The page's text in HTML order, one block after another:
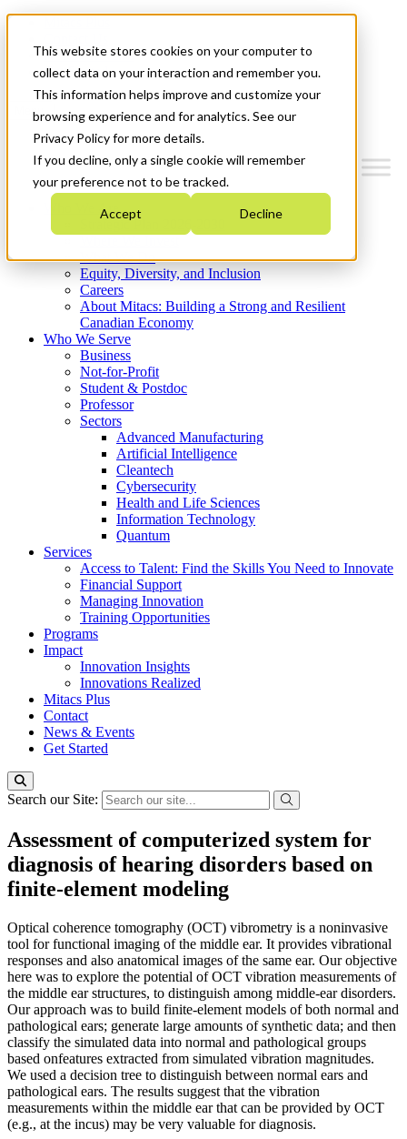
This website stores cookies on your computer to
collect data on your interaction and remember you.
This information helps improve and customize your
browsing experience and for analytics. See our
Privacy Policy for more details.
If you decline, only a single cookie will remember
your preference not to be tracked.
Accept Decline
News & Events
Get Started
Menu
Who We Are
Strategic Plan 2026-2030
What We Do
Equity, Diversity, and Inclusion
Careers
About Mitacs: Building a Strong and Resilient
Canadian Economy
Who We Serve
Business
Not-for-Profit
Student & Postdoc
Professor
Sectors
Advanced Manufacturing
Artificial Intelligence
Cleantech
Cybersecurity
Health and Life Sciences
Information Technology
Quantum
Services
Access to Talent: Find the Skills You Need to Innovate
Financial Support
Managing Innovation
Training Opportunities
Programs
Impact
Innovation Insights
Innovations Realized
Mitacs Plus
Contact
News & Events
Get Started
Search our Site:
Assessment of computerized system for
diagnosis of hearing disorders based on
finite-element modeling
Optical coherence tomography (OCT) vibrometry is a noninvasive
tool for functional imaging of the middle ear. It provides vibrational
responses and also anatomical images of the same ear. Our objective
here was to explore the potential of OCT vibration measurements of
the middle ear structures, to distinguish among middle-ear disorders.
Our approach was to build finite-element models of both normal and
pathological ears; generate large amounts of synthetic data; and then
classify the simulated data into normal and pathological groups
based onfeatures extracted from simulated vibration magnitudes.
We used a decision tree to distinguish between normal ears and
pathological ears. The results suggest that the vibration
measurements within the middle ear that can be provided by OCT
(e.g., at the incus) may be very valuable for diagnosis.